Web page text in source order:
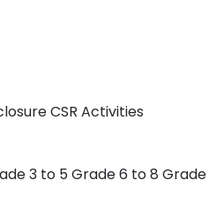
CSR Activities
3 to 5 Grade 6 to 8 Grade